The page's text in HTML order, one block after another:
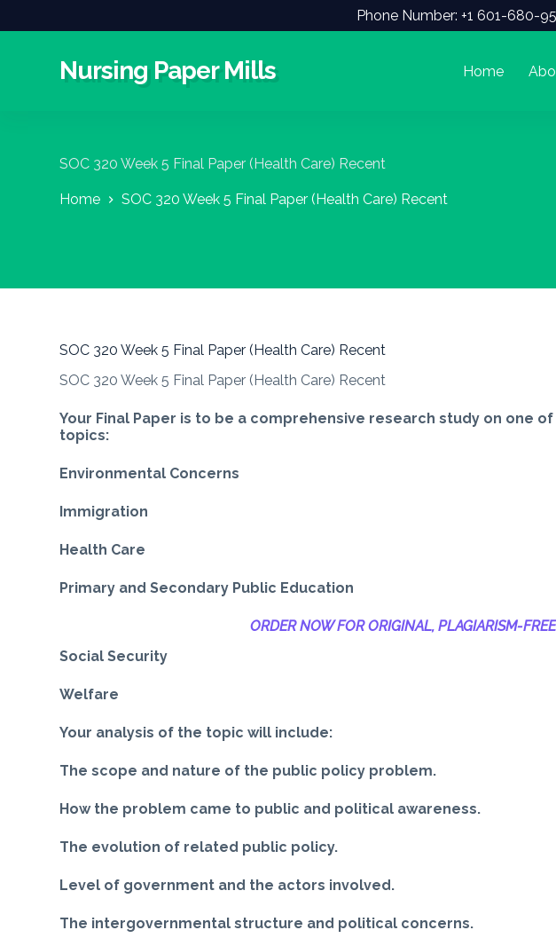
k
Phone Number: +1 601-680-
Nursing Paper Mills Home
SOC 320 Week 5 Final Paper (Health Care) Recent
Home SOC 320 Week 5 Final Paper (Health Care) Recent
SOC 320 Week 5 Final Paper (Health Care) Recent
SOC 320 Week 5 Final Paper (Health Care) Recent
Your Final Paper is to be a comprehensive research study on one
topics:
Environmental Concerns
Immigration
Health Care
Primary and Secondary Public Education
ORDER NOW FOR ORIGINAL, PLAGIARISM-
Social Security
Welfare
Your analysis of the topic will include:
The scope and nature of the public policy problem.
How the problem came to public and political awareness.
The evolution of related public policy.
Level of government and the actors involved.
The intergovernmental structure and political concerns.